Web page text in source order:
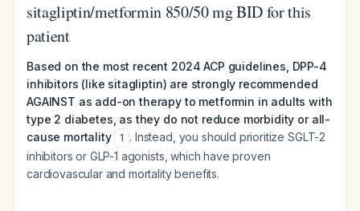
sitagliptin/metformin 850/50 mg BID for this
patient
Based on the most recent 2024 ACP guidelines, DPP-4
inhibitors (like sitagliptin) are strongly recommended
AGAINST as add-on therapy to metformin in adults with
type 2 diabetes, as they do not reduce morbidity or all-
cause mortality
1 . Instead, you should prioritize SGLT-2
inhibitors or GLP-1 agonists, which have proven
cardiovascular and mortality benefits.